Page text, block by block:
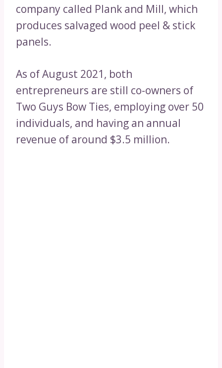
company called Plank and Mill, which
produces salvaged wood peel & stick
panels.
As of August 2021, both
entrepreneurs are still co-owners of
Two Guys Bow Ties, employing over 50
individuals, and having an annual
revenue of around $3.5 million.